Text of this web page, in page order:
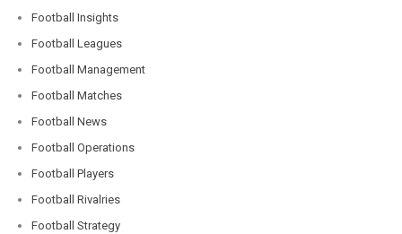
Football Insights
Football Leagues
Football Management
Football Matches
Football News
Football Operations
Football Players
Football Rivalries
Football Strategy